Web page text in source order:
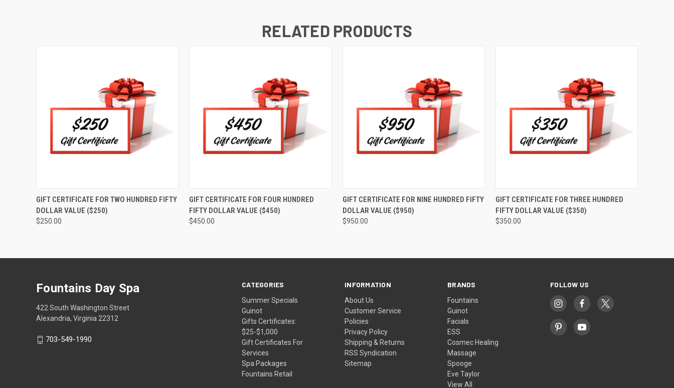
RELATED PRODUCTS
QUICK VIEW VIEW OPTIONS
GIFT CERTIFICATE FOR TWO HUNDRED FIFTY
DOLLAR VALUE ($250)
$250.00
QUICK VIEW VIEW OPTIONS
GIFT CERTIFICATE FOR FOUR HUNDRED
FIFTY DOLLAR VALUE ($450)
$450.00
QUICK VIEW VIEW OPTIONS
GIFT CERTIFICATE FOR NINE HUNDRED FIFTY
DOLLAR VALUE ($950)
$950.00
QUICK VIEW VIEW OPTIONS
GIFT CERTIFICATE FOR THREE HUNDRED
FIFTY DOLLAR VALUE ($350)
$350.00
CATEGORIES
Summer Specials
Guinot
Gifts Certificates:
$25-$1,000
Gift Certificates For
Services
Spa Packages
Fountains Retail
INFORMATION
About Us
Customer Service
Policies
Privacy Policy
Shipping & Returns
RSS Syndication
Sitemap
BRANDS
Fountains
Guinot
Facials
ESS
Cosmec Healing
Massage
Spooge
Eve Taylor
View All
FOLLOW US
Fountains Day Spa
422 South Washington Street
Alexandria, Virginia 22312
703-549-1990